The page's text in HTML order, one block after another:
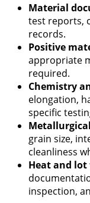
Material
test reports,
records.
Positive
appropriate
required.
Chemistry
elongation,
specific
grain size,
cleanliness
Heat and
inspection,